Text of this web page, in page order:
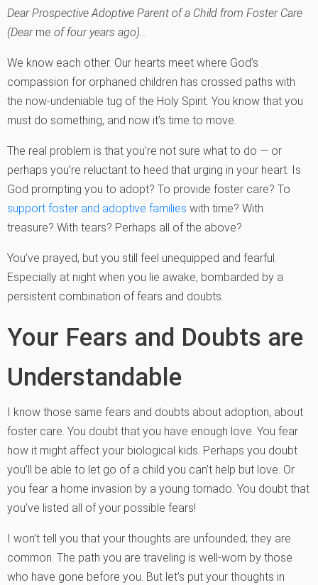
Dear Prospective Adoptive Parent of a Child from Foster Care
(Dear me of four years ago)…
We know each other. Our hearts meet where God’s
compassion for orphaned children has crossed paths with
the now-undeniable tug of the Holy Spirit. You know that you
must do something, and now it’s time to move.
The real problem is that you’re not sure what to do — or
perhaps you’re reluctant to heed that urging in your heart. Is
God prompting you to adopt? To provide foster care? To
support foster and adoptive families with time? With
treasure? With tears? Perhaps all of the above?
You’ve prayed, but you still feel unequipped and fearful.
Especially at night when you lie awake, bombarded by a
persistent combination of fears and doubts.
Your Fears and Doubts are
Understandable
I know those same fears and doubts about adoption, about
foster care. You doubt that you have enough love. You fear
how it might affect your biological kids. Perhaps you doubt
you’ll be able to let go of a child you can’t help but love. Or
you fear a home invasion by a young tornado. You doubt that
you’ve listed all of your possible fears!
I won’t tell you that your thoughts are unfounded; they are
common. The path you are traveling is well-worn by those
who have gone before you. But let’s put your thoughts in